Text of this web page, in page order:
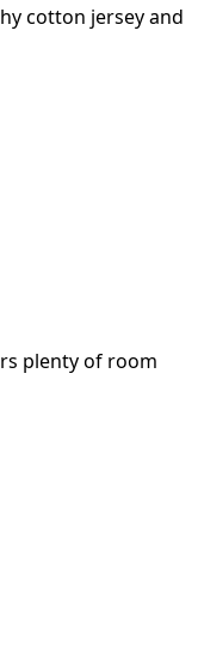
cotton jersey and
plenty of room